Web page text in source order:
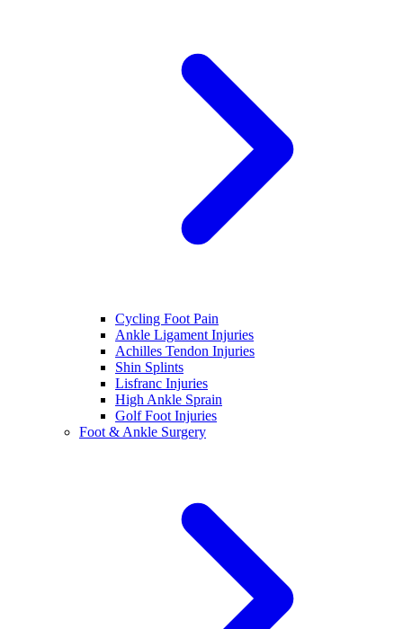
Cycling Foot Pain
Ankle Ligament Injuries
Achilles Tendon Injuries
Shin Splints
Lisfranc Injuries
High Ankle Sprain
Golf Foot Injuries
Foot & Ankle Surgery